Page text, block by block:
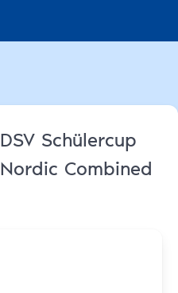
DSV Schülercup
Nordic Combined